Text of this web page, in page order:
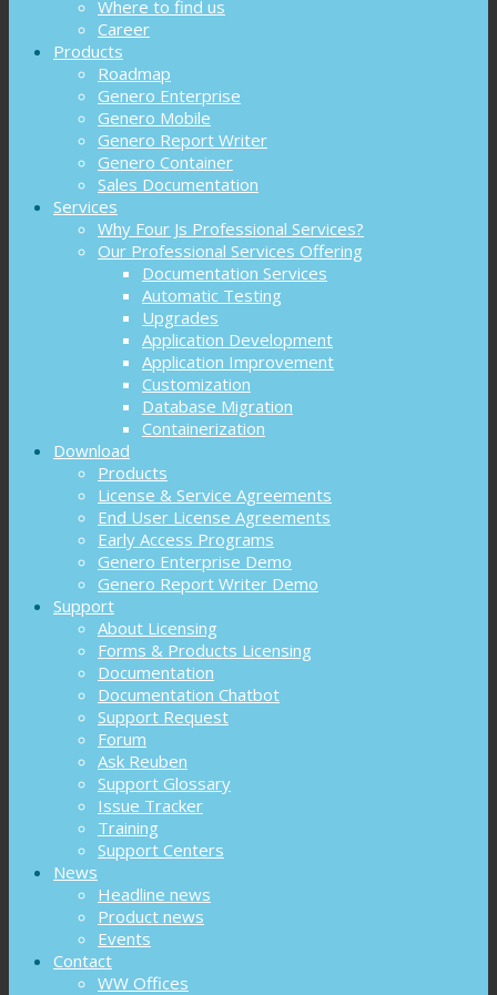
Where to find us
Career
Products
Roadmap
Genero Enterprise
Genero Mobile
Genero Report Writer
Genero Container
Sales Documentation
Services
Why Four Js Professional Services?
Our Professional Services Offering
Documentation Services
Automatic Testing
Upgrades
Application Development
Application Improvement
Customization
Database Migration
Containerization
Download
Products
License & Service Agreements
End User License Agreements
Early Access Programs
Genero Enterprise Demo
Genero Report Writer Demo
Support
About Licensing
Forms & Products Licensing
Documentation
Documentation Chatbot
Support Request
Forum
Ask Reuben
Support Glossary
Issue Tracker
Training
Support Centers
News
Headline news
Product news
Events
Contact
WW Offices